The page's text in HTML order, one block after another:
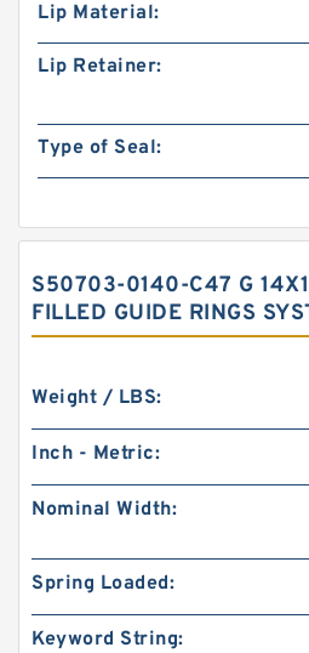
Lip Material:
Lip Retainer:
Type of Seal:
S50703-0140-C47 G
FILLED GUIDE RINGS
Weight / LBS:
Inch - Metric:
Nominal Width:
Spring Loaded:
Keyword String: